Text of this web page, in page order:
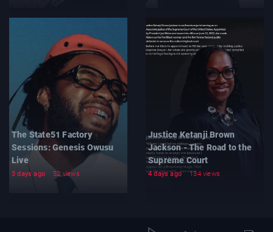
The State51 Factory
Sessions: Genesis Owusu
Live
3 days ago 52 views
Justice Ketanji Brown
Jackson - The Road to the
Supreme Court
4 days ago 134 views